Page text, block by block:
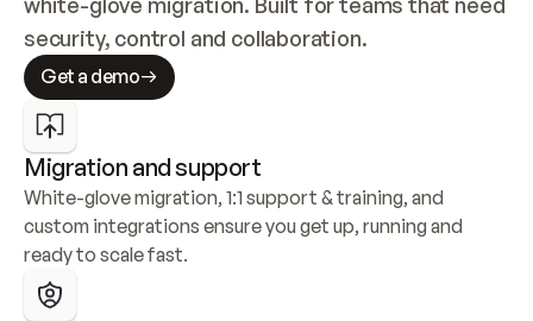
security, control and collaboration.
Get a demo
Migration and support
White-glove migration, 1:1 support & training, and
custom integrations ensure you get up, running and
ready to scale fast.